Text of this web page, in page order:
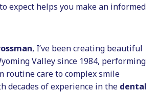
expect helps you make an informed
, I’ve been creating beautiful
Valley since 1984, performing
routine care to complex smile
decades of experience in the dental